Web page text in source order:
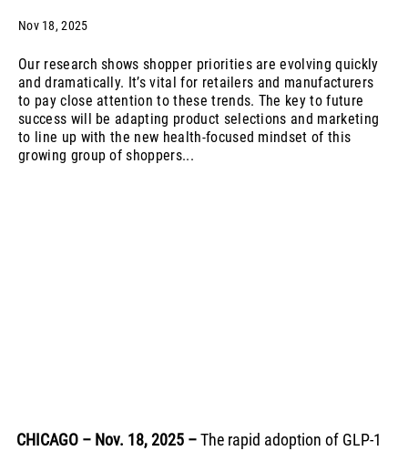
Nov 18, 2025
Our research shows shopper priorities are evolving quickly
and dramatically. It’s vital for retailers and manufacturers
to pay close attention to these trends. The key to future
success will be adapting product selections and marketing
to line up with the new health-focused mindset of this
growing group of shoppers...
CHICAGO – Nov. 18, 2025 – The rapid adoption of GLP-1